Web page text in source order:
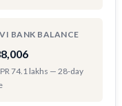
BANK BALANCE
74.1 lakhs — 28-day